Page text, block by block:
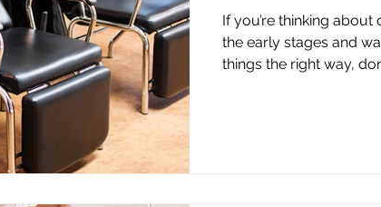
If you’re thinking about
the early stages and
things the right way,